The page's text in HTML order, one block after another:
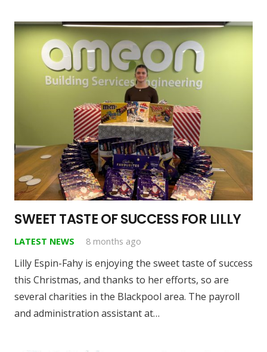
SWEET TASTE OF SUCCESS FOR LILLY
LATEST NEWS 8 months ago
Lilly Espin-Fahy is enjoying the sweet taste of success
this Christmas, and thanks to her efforts, so are
several charities in the Blackpool area. The payroll
and administration assistant at…